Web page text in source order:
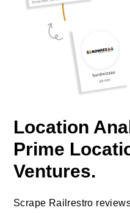
Location
Prime
Ventures.
Scrape Railrestro